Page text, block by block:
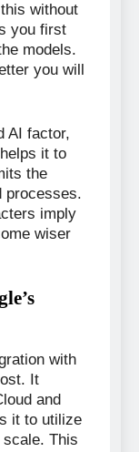
without
you first
models.
you will
AI factor,
it to
the
processes.
imply
wiser
with
It
and
it to utilize
This